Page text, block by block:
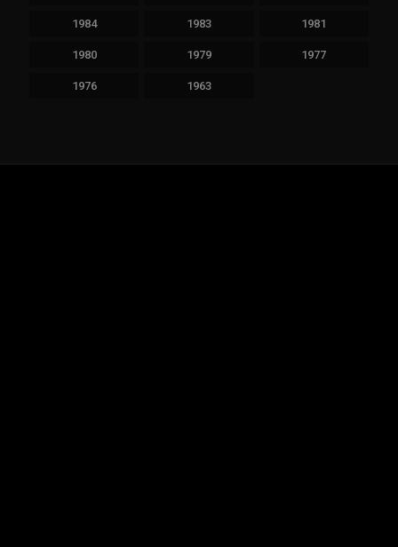
1984 1983 1981
1980 1979 1977
1976 1963